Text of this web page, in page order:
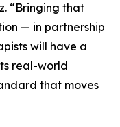
“Bringing that
— in partnership
will have a
real-world
that moves